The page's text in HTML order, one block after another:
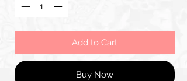
Add to Cart
Buy Now